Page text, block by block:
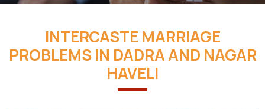
INTERCASTE MARRIAGE
PROBLEMS IN DADRA AND NAGAR
HAVELI